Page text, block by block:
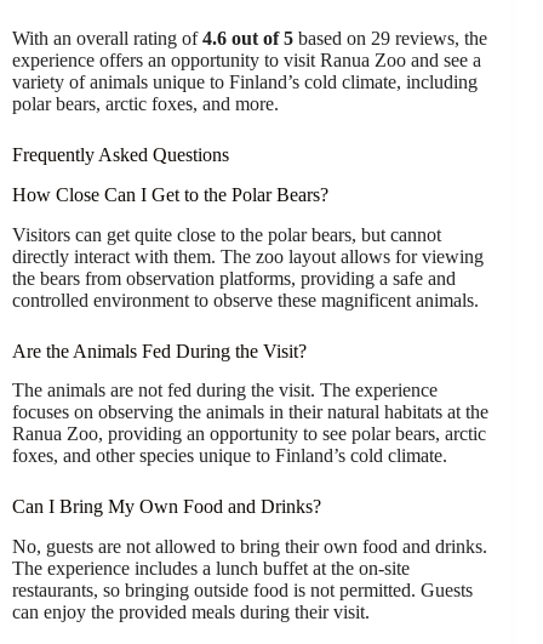
With an overall rating of4.6 out of 5 based on 29 reviews, the
experience offers an opportunity to visit Ranua Zoo and see a
variety of animals unique to Finland’s cold climate, including
polar bears, arctic foxes, and more.
Frequently Asked Questions
How Close Can I Get to the Polar Bears?
Visitors can get quite close to the polar bears, but cannot
directly interact with them. The zoo layout allows for viewing
the bears from observation platforms, providing a safe and
controlled environment to observe these magnificent animals.
Are the Animals Fed During the Visit?
The animals are not fed during the visit. The experience
focuses on observing the animals in their natural habitats at the
Ranua Zoo, providing an opportunity to see polar bears, arctic
foxes, and other species unique to Finland’s cold climate.
Can I Bring My Own Food and Drinks?
No, guests are not allowed to bring their own food and drinks.
The experience includes a lunch buffet at the on-site
restaurants, so bringing outside food is not permitted. Guests
can enjoy the provided meals during their visit.